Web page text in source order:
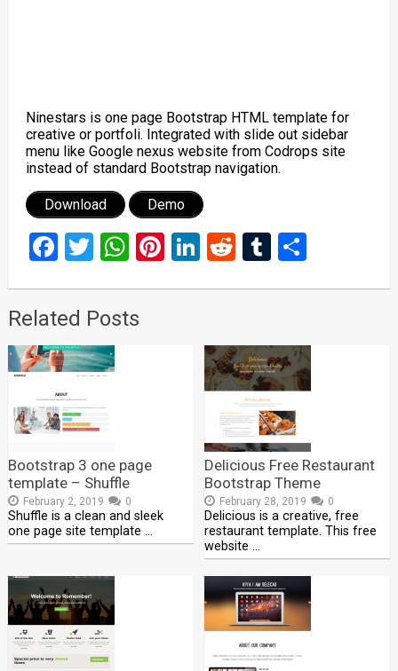
Ninestars is one page Bootstrap HTML template for
creative or portfoli. Integrated with slide out sidebar
menu like Google nexus website from Codrops site
instead of standard Bootstrap navigation.
Download Demo
Facebook
Twitter
WhatsApp
Pinterest
LinkedIn
RedditTumblr
Share
Related Posts
Bootstrap 3 one page
template – Shuffle
February 2, 2019 0
Shuffle is a clean and sleek
one page site template …
Delicious Free Restaurant
Bootstrap Theme
February 28, 2019 0
Delicious is a creative, free
restaurant template. This free
website …